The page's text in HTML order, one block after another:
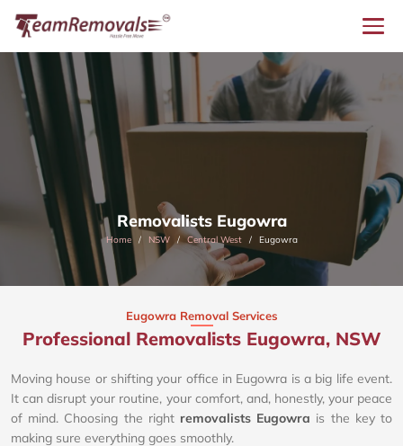
Removalists Eugowra
Home NSW Central West Eugowra
Eugowra Removal Services
Professional Removalists Eugowra, NSW
Moving house or shifting your office in Eugowra is a big life event.
It can disrupt your routine, your comfort, and, honestly, your peace
of mind. Choosing the right removalists Eugowra is the key to
making sure everything goes smoothly.